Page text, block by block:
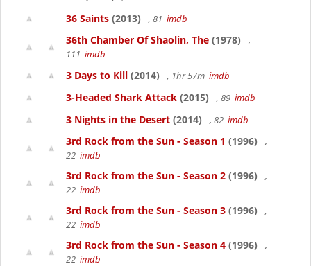
36 Saints (2013) , 81 imdb
36th Chamber Of Shaolin, The (1978)
,
111 imdb
3 Days to Kill (2014) , 1hr 57m imdb
3-Headed Shark Attack (2015) , 89 imdb
3 Nights in the Desert (2014) , 82 imdb
3rd Rock from the Sun - Season 1 (1996)
,
22 imdb
3rd Rock from the Sun - Season 2 (1996)
,
22 imdb
3rd Rock from the Sun - Season 3 (1996)
,
22 imdb
3rd Rock from the Sun - Season 4 (1996)
,
22 imdb